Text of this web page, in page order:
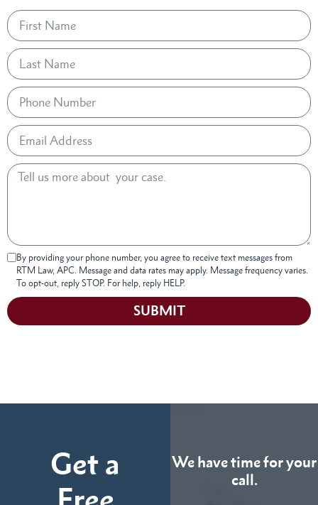
By providing your phone number, you agree to receive text messages from
RTM Law, APC. Message and data rates may apply. Message frequency varies.
To opt-out, reply STOP. For help, reply HELP.
SUBMIT
Get a
We have time for your
call.